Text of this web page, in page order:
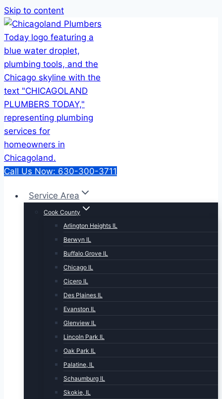
Skip to content
Call Us Now: 630-300-3711
Service Area
Cook County
Arlington Heights IL
Berwyn IL
Buffalo Grove IL
Chicago IL
Cicero IL
Des Plaines IL
Evanston IL
Glenview IL
Lincoln Park IL
Oak Park IL
Palatine, IL
Schaumburg IL
Skokie, IL